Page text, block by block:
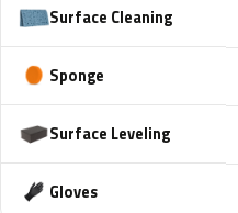
Surface Cleaning
Sponge
Surface Leveling
Gloves